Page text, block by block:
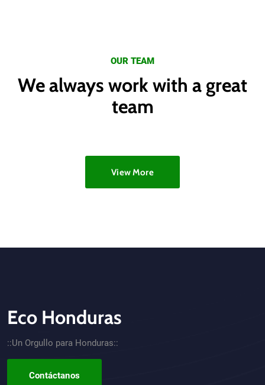
OUR TEAM
We always work with a great
team
View More
CTA - Footer
Eco Honduras
::Un Orgullo para Honduras::
Contáctanos